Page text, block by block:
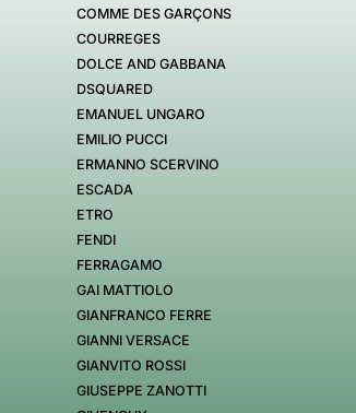
COMME DES GARÇONS
COURREGES
DOLCE AND GABBANA
DSQUARED
EMANUEL UNGARO
EMILIO PUCCI
ERMANNO SCERVINO
ESCADA
ETRO
FENDI
FERRAGAMO
GAI MATTIOLO
GIANFRANCO FERRE
GIANNI VERSACE
GIANVITO ROSSI
GIUSEPPE ZANOTTI